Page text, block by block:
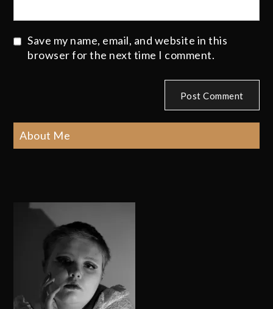
Save my name, email, and website in this
browser for the next time I comment.
About Me